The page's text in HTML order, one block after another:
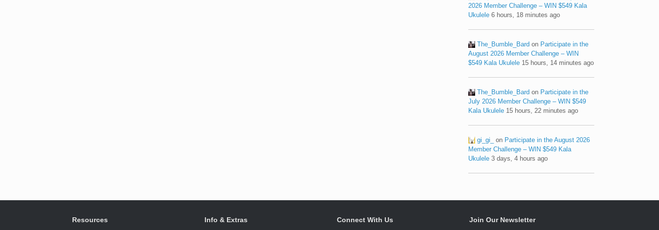
2026 Member Challenge – WIN $549 Kala
Ukulele 6 hours, 18 minutes ago
The_Bumble_Bard on Participate in the
August 2026 Member Challenge – WIN
$549 Kala Ukulele 15 hours, 14 minutes ago
The_Bumble_Bard on Participate in the
July 2026 Member Challenge – WIN $549
Kala Ukulele 15 hours, 22 minutes ago
gi_gi_ on Participate in the August 2026
Member Challenge – WIN $549 Kala
Ukulele 3 days, 4 hours ago
Resources Info & Extras Connect With Us Join Our Newsletter